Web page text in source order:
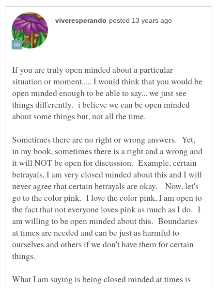
If you are truly open minded about a particular
situation or moment..... I would think that you would be
open minded enough to be able to say... we just see
things differently. i believe we can be open minded
about some things but, not all the time.
Sometimes there are no right or wrong answers. Yet,
in my book, sometimes there is a right and a wrong and
it will NOT be open for discussion. Example, certain
betrayals, I am very closed minded about this and I will
never agree that certain betrayals are okay. Now, let's
go to the color pink. I love the color pink, I am open to
the fact that not everyone loves pink as much as I do. I
am willing to be open minded about this. Boundaries
at times are needed and can be just as harmful to
ourselves and others if we don't have them for certain
things.
What I am saying is being closed minded at times is